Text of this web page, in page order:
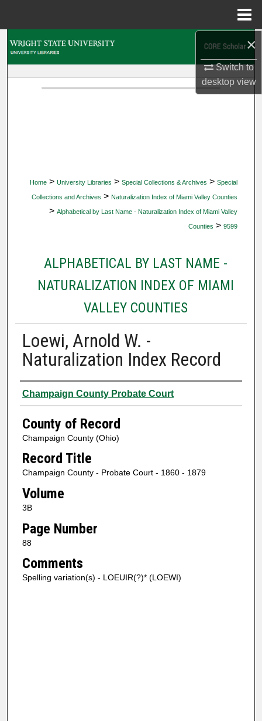
×
Switch to
desktopview
Home > University Libraries > Special Collections & Archives > Special
Collections and Archives > Naturalization Index of Miami Valley Counties
> Alphabetical by Last Name - Naturalization Index of Miami Valley
Counties > 9599
ALPHABETICAL BY LAST NAME -
NATURALIZATION INDEX OF MIAMI
VALLEY COUNTIES
Loewi, Arnold W. -
Naturalization Index Record
Authors
Champaign County Probate Court
County of Record
Champaign County (Ohio)
Record Title
Champaign County - Probate Court - 1860 - 1879
Volume
3B
Page Number
88
Comments
Spelling variation(s) - LOEUIR(?)* (LOEWI)